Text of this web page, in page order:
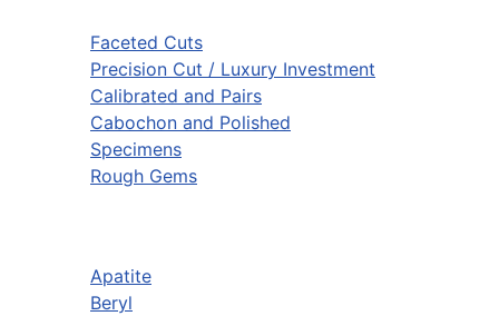
Faceted Cuts
Precision Cut / Luxury Investment
Calibrated and Pairs
Cabochon and Polished
Specimens
Rough Gems
Apatite
Beryl